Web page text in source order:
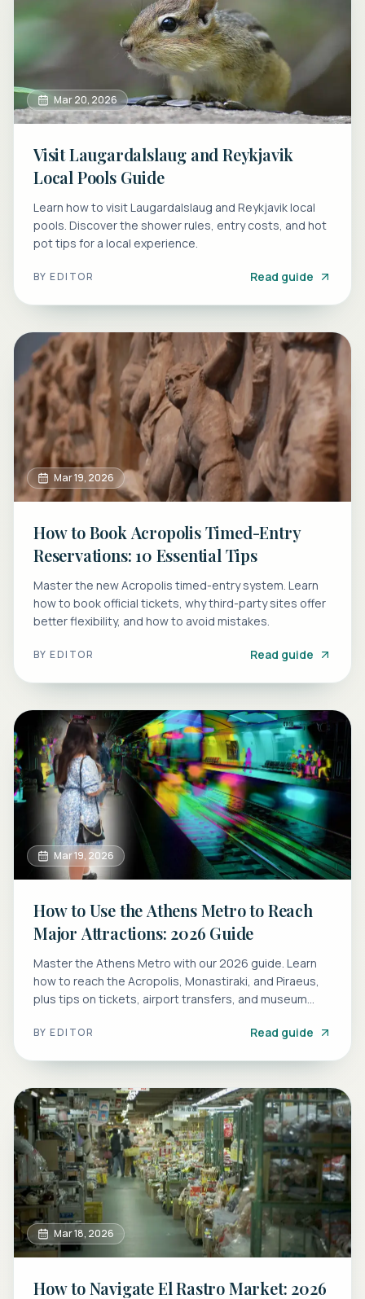
Mar 20, 2026
Visit Laugardalslaug and Reykjavik
Local Pools Guide
Learn how to visit Laugardalslaug and Reykjavik local
pools. Discover the shower rules, entry costs, and hot
pot tips for a local experience.
BYEDITOR Read guide
Mar 19, 2026
How to Book Acropolis Timed-Entry
Reservations: 10 Essential Tips
Master the new Acropolis timed-entry system. Learn
how to book official tickets, why third-party sites offer
better flexibility, and how to avoid mistakes.
BYEDITOR Read guide
Mar 19, 2026
How to Use the Athens Metro to Reach
Major Attractions: 2026 Guide
Master the Athens Metro with our 2026 guide. Learn
how to reach the Acropolis, Monastiraki, and Piraeus,
plus tips on tickets, airport transfers, and museum
BYEDITOR Read guide
Mar 18, 2026
How to Navigate El Rastro Market: 2026